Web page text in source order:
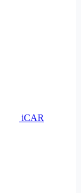
iCAR